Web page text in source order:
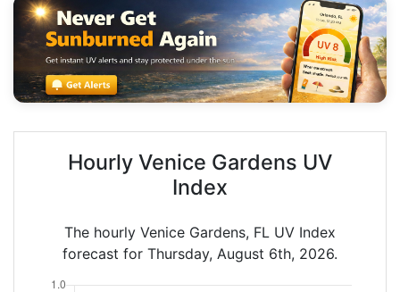
Hourly Venice Gardens UV
Index
The hourly Venice Gardens, FL UV Index
forecast for Thursday, August 6th, 2026.